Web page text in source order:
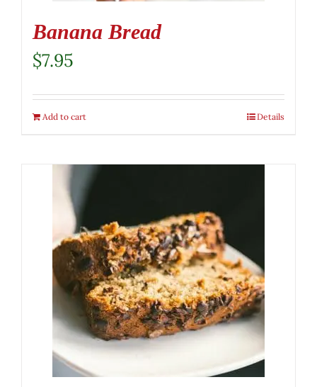
Banana Bread
$7.95
Add to cart Details